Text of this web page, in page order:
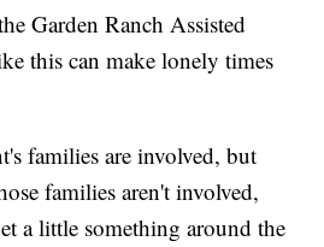
Garden Ranch Assisted
this can make lonely times
families are involved, but
families aren't involved,
a little something around the